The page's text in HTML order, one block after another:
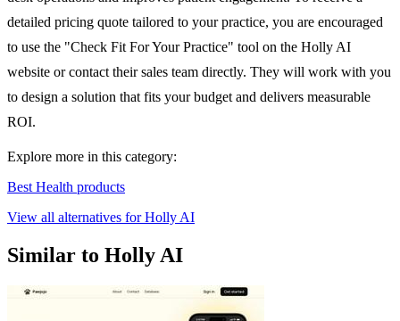
detailed pricing quote tailored to your practice, you are encouraged
to use the "Check Fit For Your Practice" tool on the Holly AI
website or contact their sales team directly. They will work with you
to design a solution that fits your budget and delivers measurable
ROI.
Explore more in this category:
Best Health products
View all alternatives for Holly AI
Similar to Holly AI